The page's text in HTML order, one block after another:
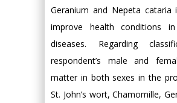
Geranium and Nepeta
improve health conditions
diseases. Regarding
respondent’s male and
matter in both sexes in the
St. John’s wort, Chamomille,